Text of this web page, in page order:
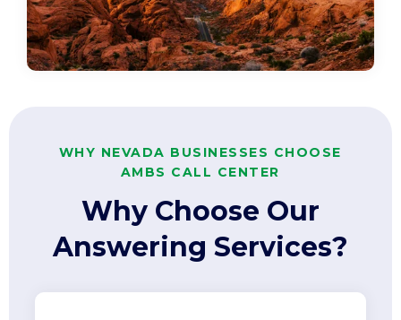
WHY NEVADA BUSINESSES CHOOSE
AMBS CALL CENTER
Why Choose Our
Answering Services?